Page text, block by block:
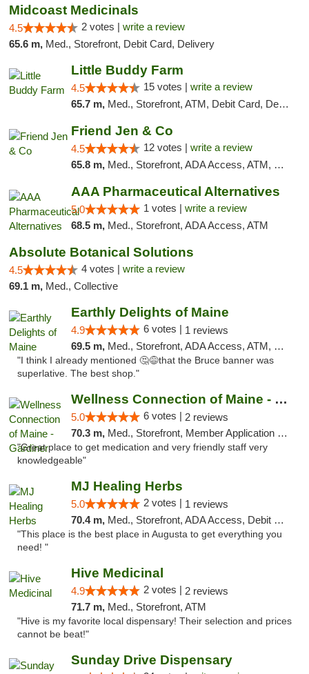
Midcoast Medicinals
4.5 2 votes | write a review
65.6 m, Med., Storefront, Debit Card, Delivery
Little Buddy Farm
4.5 15 votes | write a review
65.7 m, Med., Storefront, ATM, Debit Card, Delivery, Pickup
Friend Jen & Co
4.5 12 votes | write a review
65.8 m, Med., Storefront, ADA Access, ATM, Debit Card, Delivery, Pickup
AAA Pharmaceutical Alternatives
5.0 1 votes | write a review
68.5 m, Med., Storefront, ADA Access, ATM
Absolute Botanical Solutions
4.5 4 votes | write a review
69.1 m, Med., Collective
Earthly Delights of Maine
4.9 6 votes | 1 reviews
69.5 m, Med., Storefront, ADA Access, ATM, Pickup
"I think I already mentioned 🤔😅that the Bruce banner was
superlative. The best shop."
Wellness Connection of Maine - Gardiner
5.0 6 votes | 2 reviews
70.3 m, Med., Storefront, Member Application Required
"Great place to get medication and very friendly staff very
knowledgeable"
MJ Healing Herbs
5.0 2 votes | 1 reviews
70.4 m, Med., Storefront, ADA Access, Debit Card, Pickup
"This place is the best place in Augusta to get everything you
need! "
Hive Medicinal
4.9 2 votes | 2 reviews
71.7 m, Med., Storefront, ATM
"Hive is my favorite local dispensary! Their selection and prices
cannot be beat!"
Sunday Drive Dispensary